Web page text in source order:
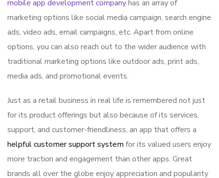
mobile app development companyhas an array of
marketing options like social media campaign, search engine
ads, video ads, email campaigns, etc. Apart from online
options, you can also reach out to the wider audience with
traditional marketing options like outdoor ads, print ads,
media ads, and promotional events.
Just as a retail business in real life is remembered not just
for its product offerings but also because of its services,
support, and customer-friendliness, an app that offers a
helpful customer support systemfor its valued users enjoy
more traction and engagement than other apps. Great
brands all over the globe enjoy appreciation and popularity